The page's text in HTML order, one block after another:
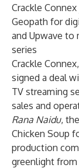
Crackle
Geopath for
and Upwave
series
Crackle
signed a deal
TV streaming
sales and
Rana Naidu,
Chicken Soup
production
greenlight